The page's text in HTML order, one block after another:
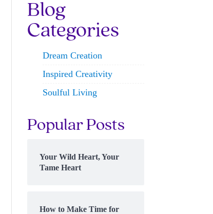
Blog
Categories
Dream Creation
Inspired Creativity
Soulful Living
Popular Posts
Your Wild Heart, Your
Tame Heart
How to Make Time for